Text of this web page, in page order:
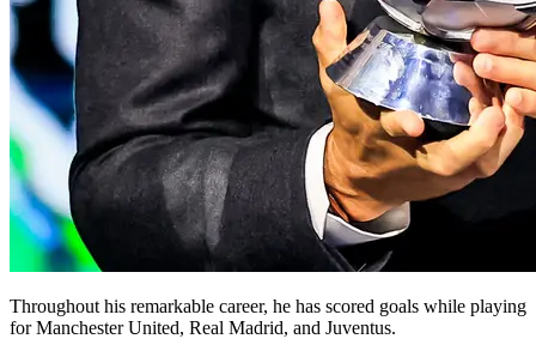
Throughout his remarkable career, he has scored goals while playing
for Manchester United, Real Madrid, and Juventus.